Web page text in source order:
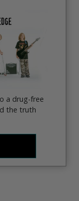
a drug-free
the truth